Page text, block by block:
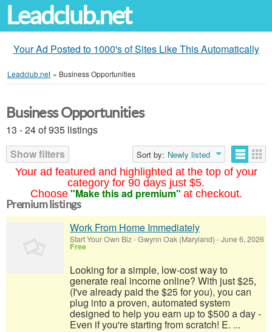
Leadclub.net
Your Ad Posted to 1000's of Sites Like This Automatically
Leadclub.net » Business Opportunities
Your ad featured and highlighted at the top of your
category for 90 days just $5.
Choose "Make this ad premium" at checkout.
Business Opportunities
13 - 24 of 935 listings
Show filters
Sort by: Newly listed
Premium listings
Work From Home Immediately
Start Your Own Biz-Gwynn Oak (Maryland) -June 6, 2026
Free
Looking for a simple, low-cost way to
generate real income online? With just $25,
(I've already paid the $25 for you), you can
plug into a proven, automated system
designed to help you earn up to $500 a day -
Even if you're starting from scratch! E. ...